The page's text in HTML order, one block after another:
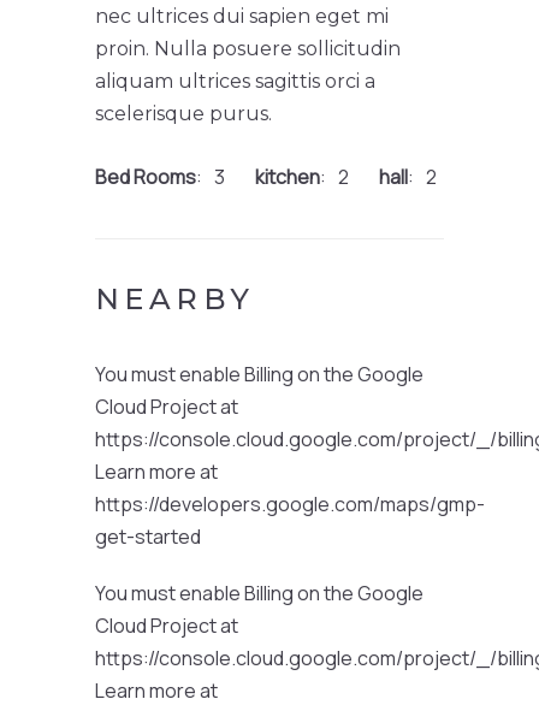
nec ultrices dui sapien eget mi
proin. Nulla posuere sollicitudin
aliquam ultrices sagittis orci a
scelerisque purus.
Bed Rooms 3 kitchen 2 hall 2
NEARBY
You must enable Billing on the Google
Cloud Project at
https://console.cloud.google.com/project/_/
Learn more at
https://developers.google.com/maps/gmp-
get-started
You must enable Billing on the Google
Cloud Project at
https://console.cloud.google.com/project/_/
Learn more at